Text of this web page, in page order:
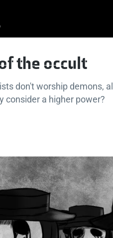
the occult
don't worship demons,
consider a higher power?